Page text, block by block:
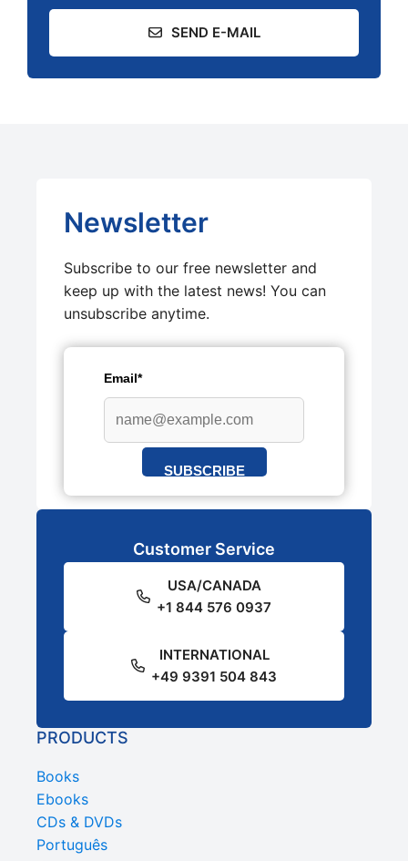
SEND E-MAIL
Newsletter
Subscribe to our free newsletter and
keep up with the latest news! You can
unsubscribe anytime.
Email*
SUBSCRIBE
Customer Service
USA/CANADA
+1 844 576 0937
INTERNATIONAL
+49 9391 504 843
PRODUCTS
Books
Ebooks
CDs & DVDs
Português